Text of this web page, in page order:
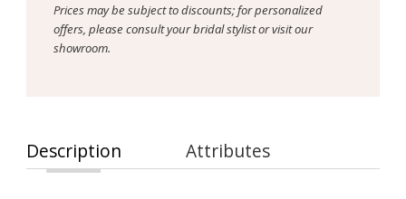
Prices may be subject to discounts; for personalized
offers, please consult your bridal stylist or visit our
showroom.
Description Attributes